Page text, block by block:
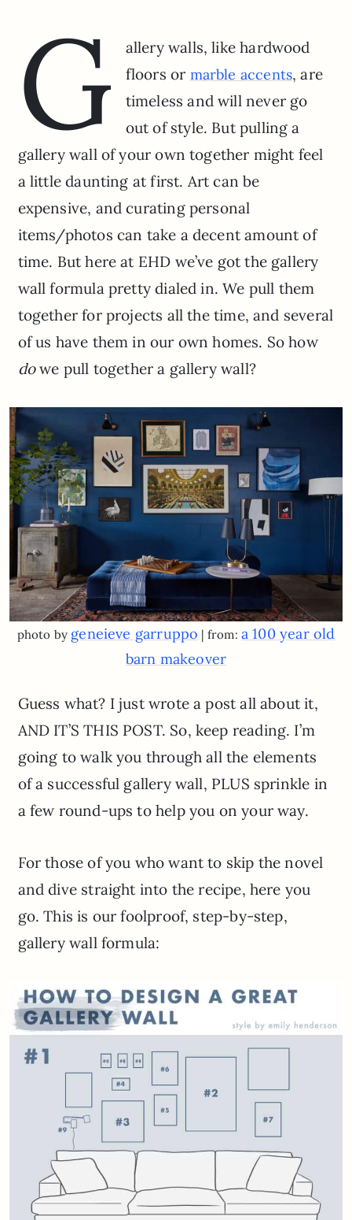
G
allery walls, like hardwood
floors or marble accents, are
timeless and will never go
out of style. But pulling a
gallery wall of your own together might feel
a little daunting at first. Art can be
expensive, and curating personal
items/photos can take a decent amount of
time. But here at EHD we’ve got the gallery
wall formula pretty dialed in. We pull them
together for projects all the time, and several
of us have them in our own homes. So how
dowe pull together a gallery wall?
photo by geneieve garruppo | from: a 100 year old
barn makeover
Guess what? I just wrote a post all about it,
AND IT’S THIS POST. So, keep reading. I’m
going to walk you through all the elements
of a successful gallery wall, PLUS sprinkle in
a few round-ups to help you on your way.
For those of you who want to skip the novel
and dive straight into the recipe, here you
go. This is our foolproof, step-by-step,
gallery wall formula: